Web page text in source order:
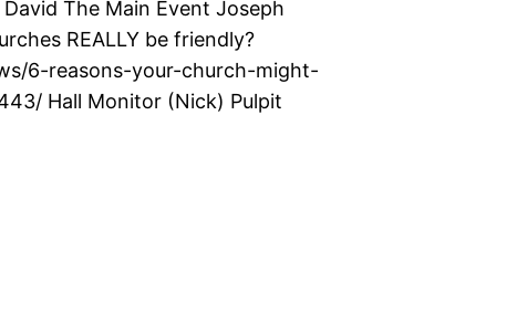
The Main Event Joseph
REALLY be friendly?
6-reasons-your-church-might-
Hall Monitor (Nick) Pulpit